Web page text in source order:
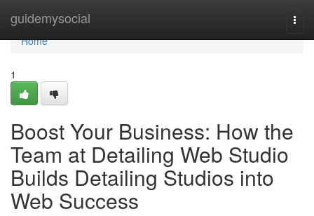
guidemysocial
Home
Home
1
Boost Your Business: How the
Team at Detailing Web Studio
Builds Detailing Studios into
Web Success